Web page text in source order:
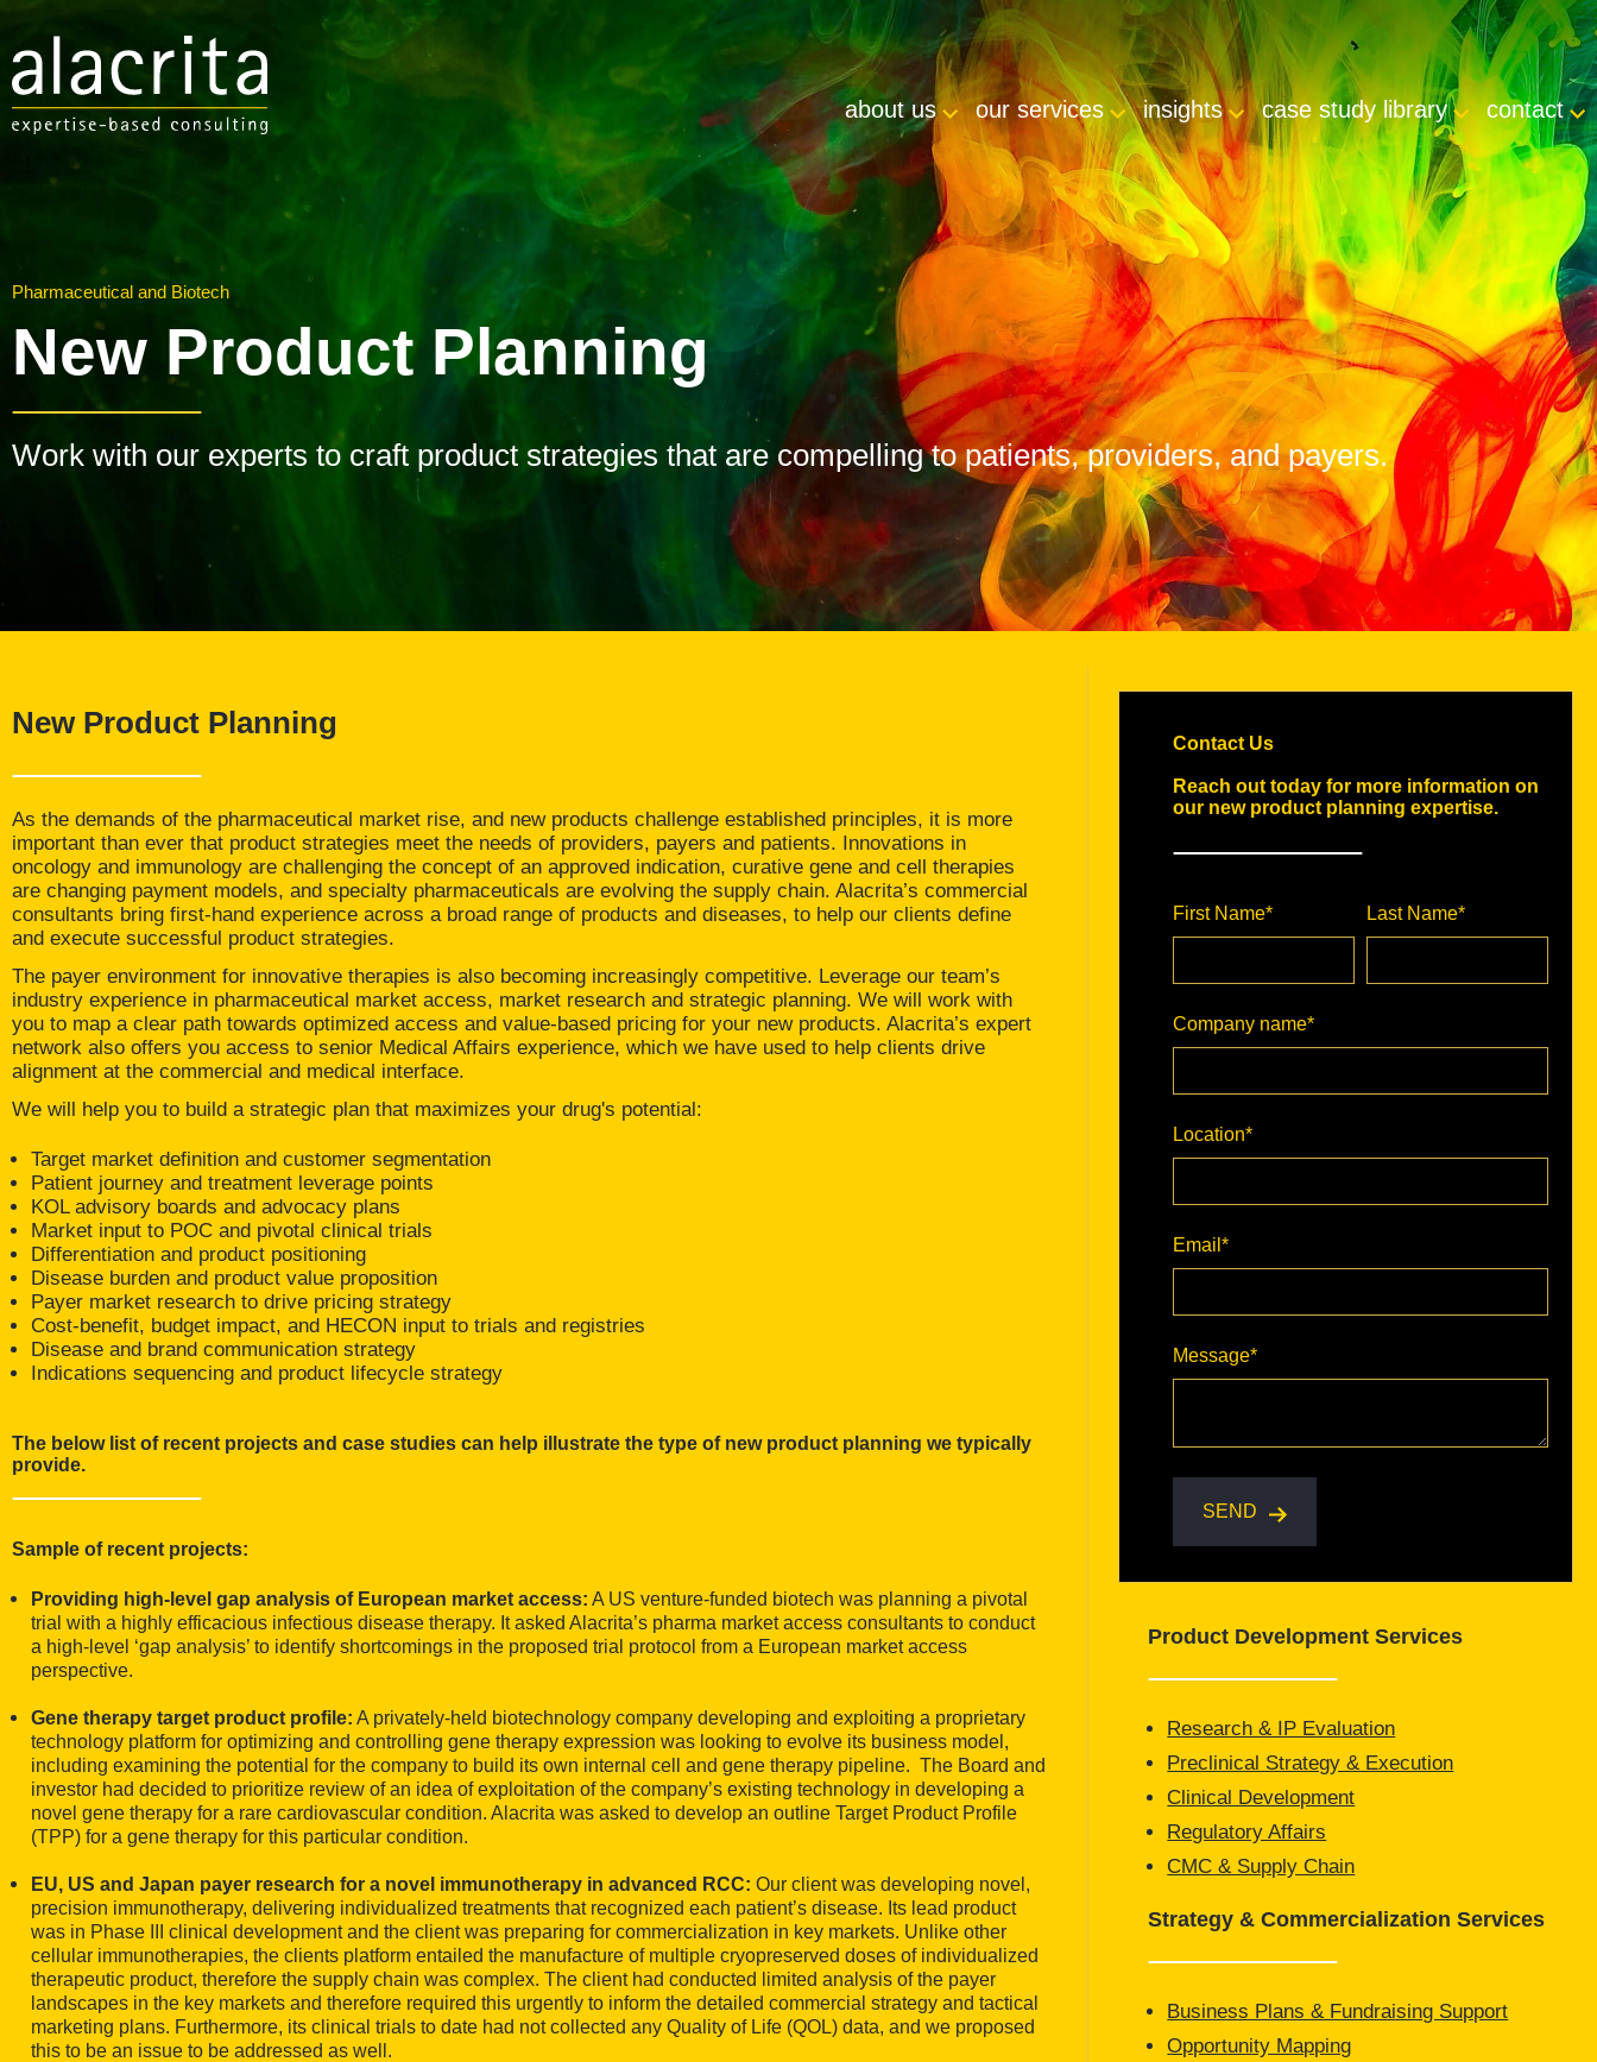
about us our services insights case study library contact
Pharmaceutical and Biotech
New Product Planning
Work with our experts to craft product strategies that are compelling to patients, providers, and payers.
New Product Planning
As the demands of the pharmaceutical market rise, and new products challenge established principles, it is more
important than ever that product strategies meet the needs of providers, payers and patients. Innovations in
oncology and immunology are challenging the concept of an approved indication, curative gene and cell therapies
are changing payment models, and specialty pharmaceuticals are evolving the supply chain. Alacrita’s commercial
consultants bring first-hand experience across a broad range of products and diseases, to help our clients define
and execute successful product strategies.
The payer environment for innovative therapies is also becoming increasingly competitive. Leverage our team’s
industry experience in pharmaceutical market access, market research and strategic planning. We will work with
you to map a clear path towards optimized access and value-based pricing for your new products. Alacrita’s expert
network also offers you access to senior Medical Affairs experience, which we have used to help clients drive
alignment at the commercial and medical interface.
We will help you to build a strategic plan that maximizes your drug's potential:
Target market definition and customer segmentation
Patient journey and treatment leverage points
KOL advisory boards and advocacy plans
Market input to POC and pivotal clinical trials
Differentiation and product positioning
Disease burden and product value proposition
Payer market research to drive pricing strategy
Cost-benefit, budget impact, and HECON input to trials and registries
Disease and brand communication strategy
Indications sequencing and product lifecycle strategy
The below list of recent projects and case studies can help illustrate the type of new product planning we typically
provide.
Sample of recent projects:
Providing high-level gap analysis of European market access: A US venture-funded biotech was planning a pivotal
trial with a highly efficacious infectious disease therapy. It asked Alacrita’s pharma market access consultants to conduct
a high-level ‘gap analysis’ to identify shortcomings in the proposed trial protocol from a European market access
perspective.
Gene therapy target product profile: A privately-held biotechnology company developing and exploiting a proprietary
technology platform for optimizing and controlling gene therapy expression was looking to evolve its business model,
including examining the potential for the company to build its own internal cell and gene therapy pipeline. The Board and
investor had decided to prioritize review of an idea of exploitation of the company’s existing technology in developing a
novel gene therapy for a rare cardiovascular condition. Alacrita was asked to develop an outline Target Product Profile
(TPP) for a gene therapy for this particular condition.
EU, US and Japan payer research for a novel immunotherapy in advanced RCC: Our client was developing novel,
precision immunotherapy, delivering individualized treatments that recognized each patient’s disease. Its lead product
was in Phase III clinical development and the client was preparing for commercialization in key markets. Unlike other
cellular immunotherapies, the clients platform entailed the manufacture of multiple cryopreserved doses of individualized
therapeutic product, therefore the supply chain was complex. The client had conducted limited analysis of the payer
landscapes in the key markets and therefore required this urgently to inform the detailed commercial strategy and tactical
marketing plans. Furthermore, its clinical trials to date had not collected any Quality of Life (QOL) data, and we proposed
this to be an issue to be addressed as well.
Contact Us
Reach out today for more information on
our new product planning expertise.
First Name* Last Name*
Company name*
Location*
Email*
Message*
Product Development Services
Research & IP Evaluation
Preclinical Strategy & Execution
Clinical Development
Regulatory Affairs
CMC & Supply Chain
Strategy & Commercialization Services
Business Plans & Fundraising Support
Opportunity Mapping